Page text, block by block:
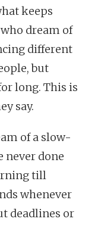
keeps
dream of
different
but
long. This is
say.
of a slow-
never done
till
whenever
deadlines or